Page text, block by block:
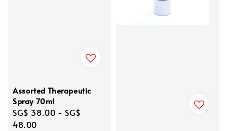
Assorted Therapeutic
Spray 70ml
Regular
price
SG$ 38.00 - SG$
48.00